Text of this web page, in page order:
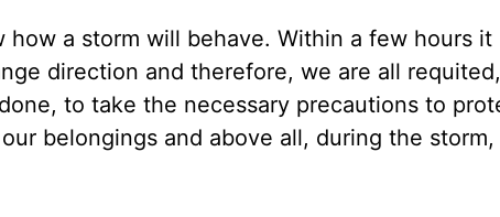
a storm will behave. Within a few hours it
direction and therefore, we are all requited,
to take the necessary precautions to
belongings and above all, during the storm,